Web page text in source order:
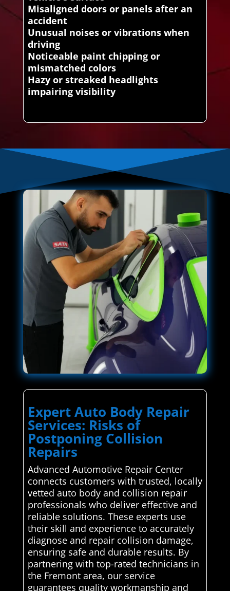
Misaligned doors or panels after an
accident
Unusual noises or vibrations when
driving
Noticeable paint chipping or
mismatched colors
Hazy or streaked headlights
impairing visibility
Expert Auto Body Repair
Services: Risks of
Postponing Collision
Repairs
Advanced Automotive Repair Center
connects customers with trusted, locally
vetted auto body and collision repair
professionals who deliver effective and
reliable solutions. These experts use
their skill and experience to accurately
diagnose and repair collision damage,
ensuring safe and durable results. By
partnering with top-rated technicians in
the Fremont area, our service
guarantees quality workmanship and